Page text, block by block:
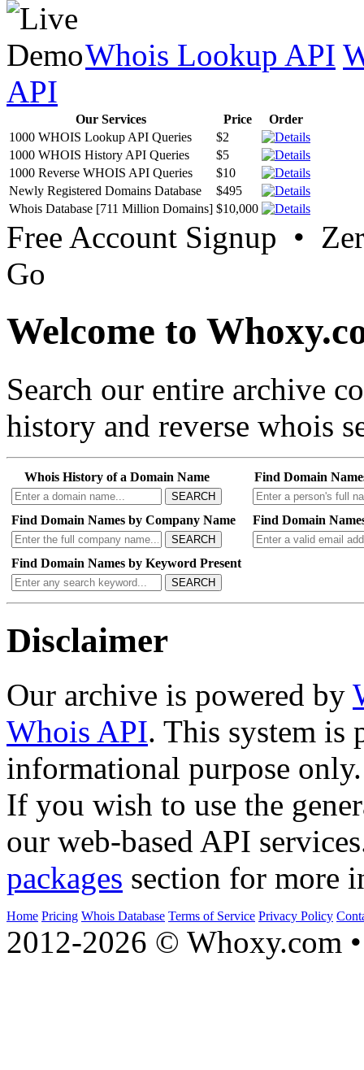
Whois Lookup API
API
Our Services Price
Order
1000 WHOIS Lookup API Queries
$2
1000 WHOIS History API Queries
$5
1000 Reverse WHOIS API Queries
$10
Newly Registered Domains Database
$495
Whois Database [711 Million Domains] $10,000
Free Account Signup •
Go
Welcome to
Search our entire archive
history and reverse whois
Whois History of a Domain Name
SEARCH
Find Domain
Find Domain Names by Company Name
SEARCH
Find Domain
Find Domain Names by Keyword Present
SEARCH
Disclaimer
Our archive is powered by
Whois API. This system is
informational purpose only.
If you wish to use the
our web-based API
packages section for more
Home Pricing Whois Database Terms of Service Privacy Policy
2012-2026 © Whoxy.com